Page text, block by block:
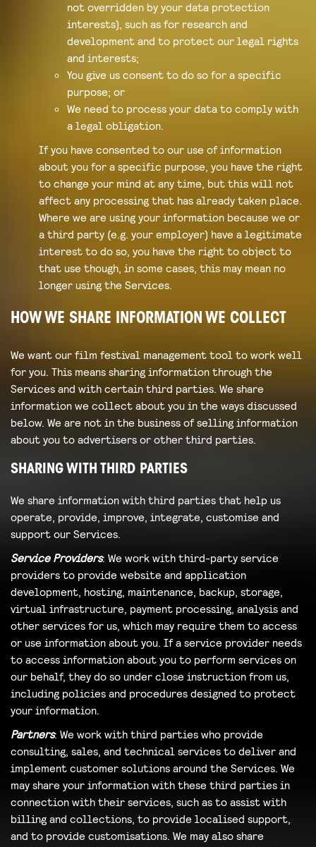
not overridden by your data protection
interests), such as for research and
development and to protect our legal rights
and interests;
You give us consent to do so for a specific
purpose; or
We need to process your data to comply with
a legal obligation.
If you have consented to our use of information
about you for a specific purpose, you have the right
to change your mind at any time, but this will not
affect any processing that has already taken place.
Where we are using your information because we or
a third party (e.g. your employer) have a legitimate
interest to do so, you have the right to object to
that use though, in some cases, this may mean no
longer using the Services.
HOW WE SHARE INFORMATION WE COLLECT
We want our film festival management tool to work well
for you. This means sharing information through the
Services and with certain third parties. We share
information we collect about you in the ways discussed
below. We are not in the business of selling information
about you to advertisers or other third parties.
SHARING WITH THIRD PARTIES
We share information with third parties that help us
operate, provide, improve, integrate, customise and
support our Services.
Service Providers: We work with third-party service
providers to provide website and application
development, hosting, maintenance, backup, storage,
virtual infrastructure, payment processing, analysis and
other services for us, which may require them to access
or use information about you. If a service provider needs
to access information about you to perform services on
our behalf, they do so under close instruction from us,
including policies and procedures designed to protect
your information.
Partners: We work with third parties who provide
consulting, sales, and technical services to deliver and
implement customer solutions around the Services. We
may share your information with these third parties in
connection with their services, such as to assist with
billing and collections, to provide localised support,
and to provide customisations. We may also share